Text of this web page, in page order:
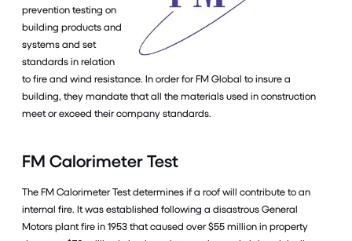
prevention testing on
building products and
systems and set
standards in relation
to fire and wind resistance. In order for FM Global to insure a
building, they mandate that all the materials used in construction
meet or exceed their company standards.
FM Calorimeter Test
The FM Calorimeter Test determines if a roof will contribute to an
internal fire. It was established following a disastrous General
Motors plant fire in 1953 that caused over $55 million in property